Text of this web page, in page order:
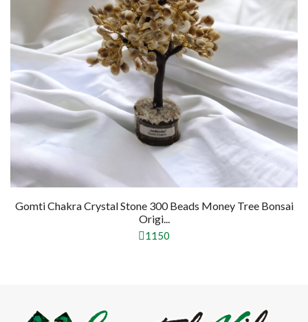
Tree Bonsai
Pyrite Crystal Stone 300 Beads Money Tree